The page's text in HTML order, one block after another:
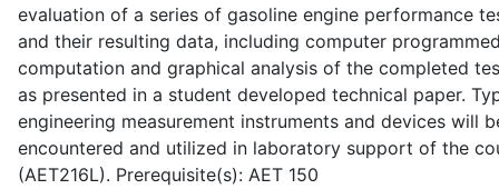
evaluation of a series of gasoline engine performance
and their resulting data, including computer
computation and graphical analysis of the completed
as presented in a student developed technical paper.
engineering measurement instruments and devices will
encountered and utilized in laboratory support of the
(AET216L). Prerequisite(s): AET 150